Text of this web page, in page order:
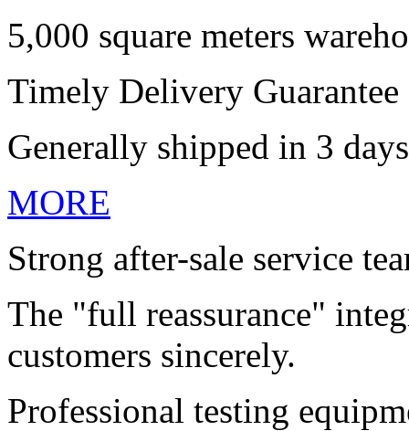
5,000 square meters
Timely Delivery Guarantee
Generally shipped in 3
MORE
Strong after-sale service
The "full reassurance"
customers sincerely.
Professional testing